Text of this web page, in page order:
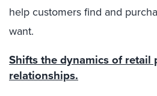
help customers find and
want.
Shifts the dynamics of retail
relationships.